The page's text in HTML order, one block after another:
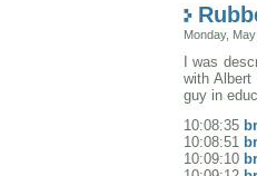
Monday,
I was
with Albert
guy in
10:08:35
10:08:51
10:09:10